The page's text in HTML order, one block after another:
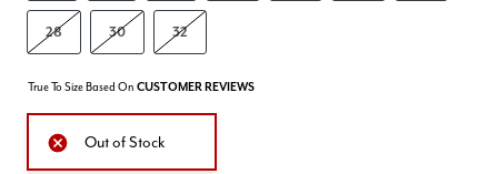
28 30 32
True To Size Based On CUSTOMER REVIEWS
Out of Stock